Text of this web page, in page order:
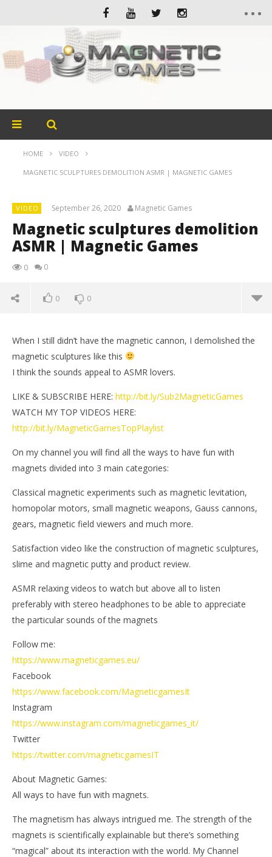
HOME VIDEO
MAGNETIC SCULPTURES DEMOLITION ASMR | MAGNETIC GAMES
VIDEO September 26, 2020 Magnetic Games
Magnetic sculptures demolition
ASMR | Magnetic Games
0 0
0 0
Magnetic sculptures demolition ASMR | Magnetic
September
26, 2020
Magnetic
Games
When I still didn’t have the magnetic cannon, I demolished the
magnetic sculptures like this
I think the sounds appeal to ASMR lovers.
LIKE & SUBSCRIBE HERE: http://bit.ly/Sub2MagneticGames
WATCH MY TOP VIDEOS HERE:
http://bit.ly/MagneticGamesTopPlaylist
On my channel you will find all the ways to have fun with
magnets divided into 3 main categories:
Classical magnetic experiments such as magnetic levitation,
homopolar motors, small magnetic weapons, Gauss cannons,
gears, magnetic field viewers and much more.
Satisfaction video like the construction of magnetic sculptures,
slime and magnetic putty and product review.
ASMR relaxing videos to watch but above all to listen
preferably with stereo headphones to be able to appreciate
the particular sounds of the magnets
Follow me:
https://www.magneticgames.eu/
Facebook
https://www.facebook.com/MagneticgamesIt
Instagram
https://www.instagram.com/magneticgames_it/
Twitter
https://twitter.com/magneticgamesIT
About Magnetic Games:
All ways to have fun with magnets.
The magnetism has always intrigued me. The strength of the
magnets is scientifically explainable but there’s something
“magical” about its interaction with the world. My Channel